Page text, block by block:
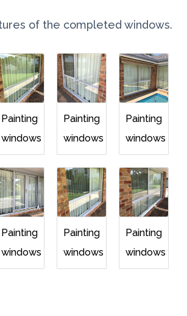
of the completed windows.
Painting
windows
Painting
windows
Painting
windows
Painting
windows
Painting
windows
Painting
windows